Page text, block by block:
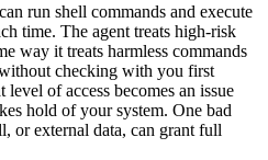
run shell commands and execute
time. The agent treats high-risk
way it treats harmless commands
checking with you first
of access becomes an issue
hold of your system. One bad
or external data, can grant full